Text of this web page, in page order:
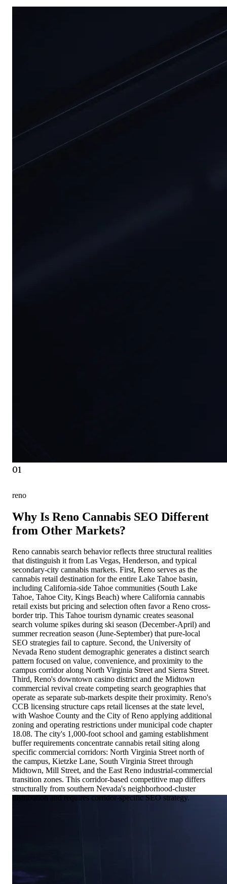
01
reno
Why Is Reno Cannabis SEO Different
from Other Markets?
Reno cannabis search behavior reflects three structural realities
that distinguish it from Las Vegas, Henderson, and typical
secondary-city cannabis markets. First, Reno serves as the
cannabis retail destination for the entire Lake Tahoe basin,
including California-side Tahoe communities (South Lake
Tahoe, Tahoe City, Kings Beach) where California cannabis
retail exists but pricing and selection often favor a Reno cross-
border trip. This Tahoe tourism dynamic creates seasonal
search volume spikes during ski season (December-April) and
summer recreation season (June-September) that pure-local
SEO strategies fail to capture. Second, the University of
Nevada Reno student demographic generates a distinct search
pattern focused on value, convenience, and proximity to the
campus corridor along North Virginia Street and Sierra Street.
Third, Reno's downtown casino district and the Midtown
commercial revival create competing search geographies that
operate as separate sub-markets despite their proximity. Reno's
CCB licensing structure caps retail licenses at the state level,
with Washoe County and the City of Reno applying additional
zoning and operating restrictions under municipal code chapter
18.08. The city's 1,000-foot school and gaming establishment
buffer requirements concentrate cannabis retail siting along
specific commercial corridors: North Virginia Street north of
the campus, Kietzke Lane, South Virginia Street through
Midtown, Mill Street, and the East Reno industrial-commercial
transition zones. This corridor-based competitive map differs
structurally from southern Nevada's neighborhood-cluster
distribution and requires corridor-specific SEO strategy.